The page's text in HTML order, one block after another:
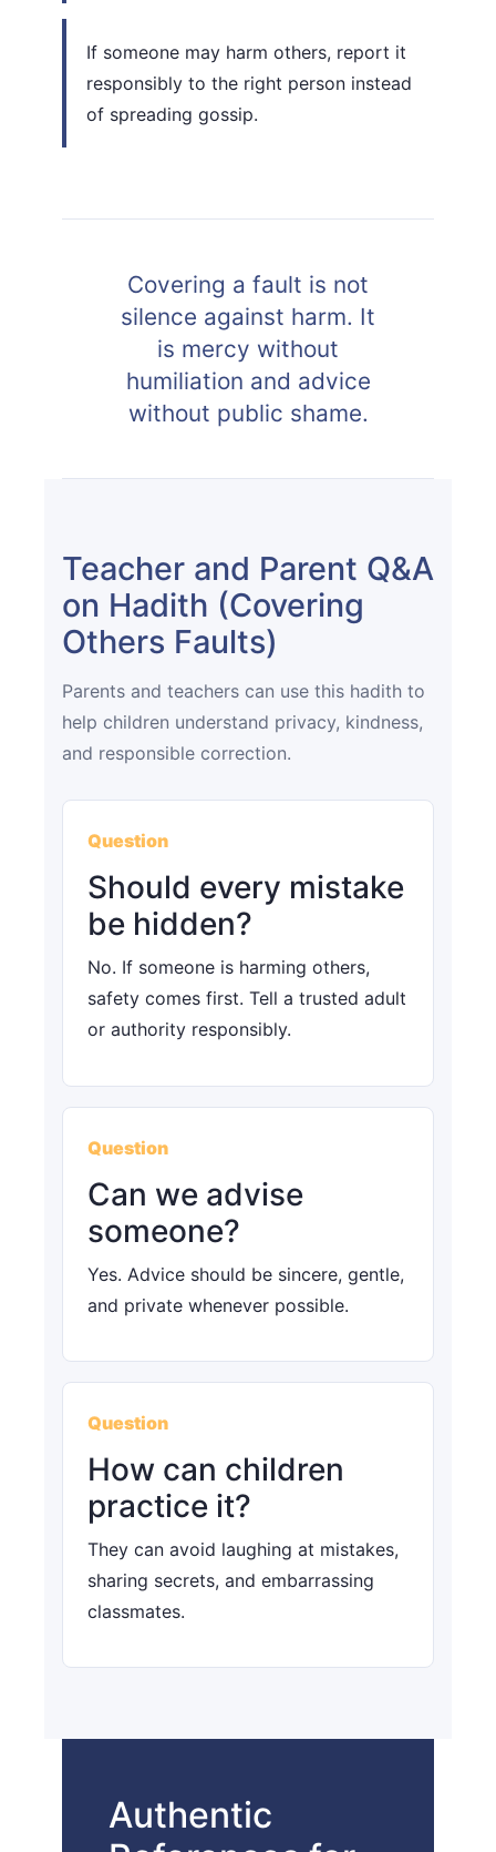
If someone may harm others, report it
responsibly to the right person instead
of spreading gossip.
Covering a fault is not
silence against harm. It
is mercy without
humiliation and advice
without public shame.
Teacher and Parent Q&A
on Hadith (Covering
Others Faults)
Parents and teachers can use this hadith to
help children understand privacy, kindness,
and responsible correction.
Question
Should every mistake
be hidden?
No. If someone is harming others,
safety comes first. Tell a trusted adult
or authority responsibly.
Question
Can we advise
someone?
Yes. Advice should be sincere, gentle,
and private whenever possible.
Question
How can children
practice it?
They can avoid laughing at mistakes,
sharing secrets, and embarrassing
classmates.
Authentic